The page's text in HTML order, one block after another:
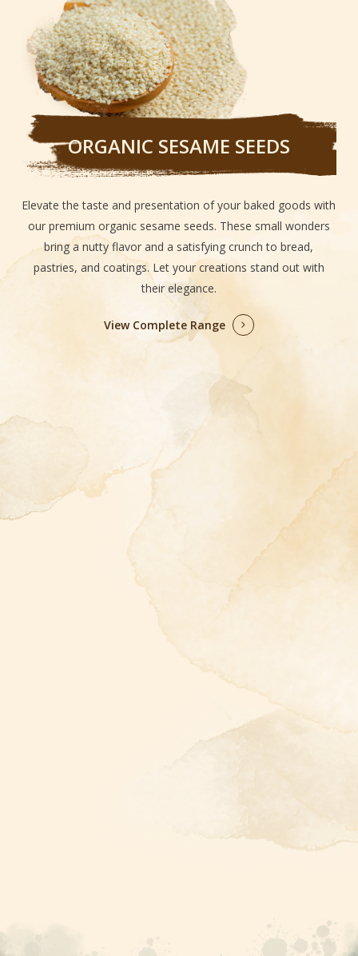
ORGANIC SESAME SEEDS
Elevate the taste and presentation of your baked goods with
our premium organic sesame seeds. These small wonders
bring a nutty flavor and a satisfying crunch to bread,
pastries, and coatings. Let your creations stand out with
their elegance.
View Complete Range